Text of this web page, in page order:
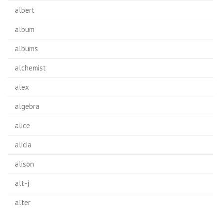
albert
album
albums
alchemist
alex
algebra
alice
alicia
alison
alt-j
alter